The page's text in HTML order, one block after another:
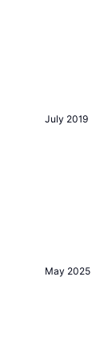
July 2019
May 2025